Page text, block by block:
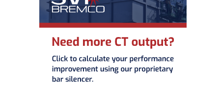
BALANCE OF
PLANT: WALTER
M HIGGINS
GENERATING
STATION
BUSINESS: